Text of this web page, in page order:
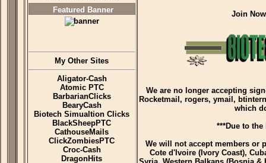
Featured Banner
My Other Sites
Aligator-Cash
Atomic PTC
BarbarianClicks
BearyCash
Biotech Simualtion Clicks
BlackSheepPTC
CathouseMails
ClickZombiesPTC
Croc-Cash
DragonHits
Join Now
We are no longer accepting
Rocketmail, rogers, ymail,
which
***Due to
We will not accept members or
Cote d'Ivoire (Ivory Coast),